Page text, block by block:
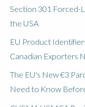
Section 301 Forced-
the USA
EU Product
Canadian Exporters
The EU's New €3
Need to Know